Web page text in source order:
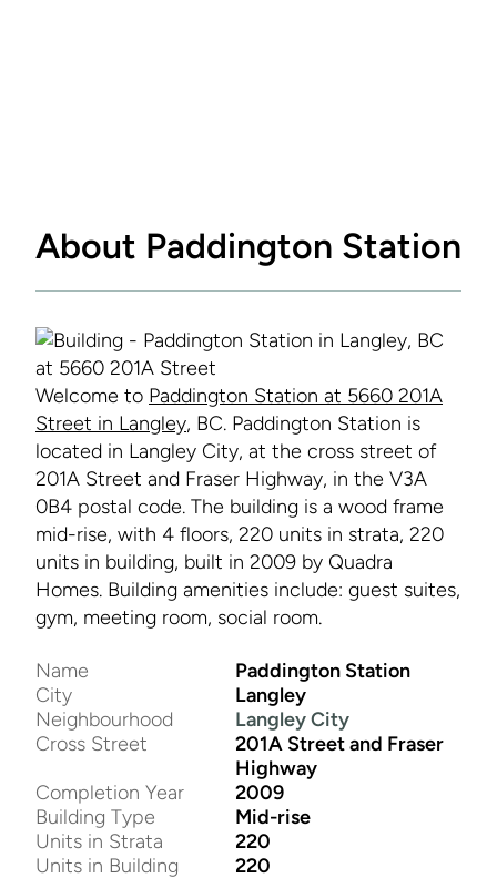
About Paddington Station
Welcome to Paddington Station at 5660 201A
Street in Langley, BC. Paddington Station is
located in Langley City, at the cross street of
201A Street and Fraser Highway, in the V3A
0B4 postal code. The building is a wood frame
mid-rise, with 4 floors, 220 units in strata, 220
units in building, built in 2009 by Quadra
Homes. Building amenities include: guest suites,
gym, meeting room, social room.
Name
Paddington Station
City
Langley
Neighbourhood
Langley City
Cross Street
201A Street and Fraser
Highway
Completion Year
2009
Building Type
Mid-rise
Units in Strata
220
Units in Building
220